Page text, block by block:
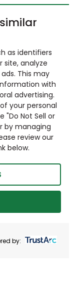
as identifiers
analyze
This may
with
advertising.
your personal
Not Sell or
by managing
review our
below.
by: